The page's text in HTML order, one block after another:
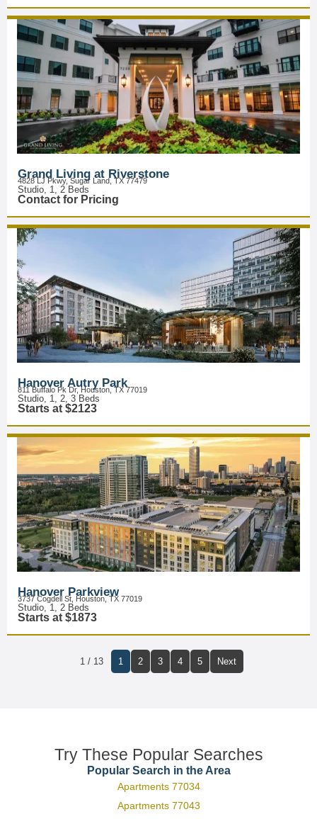
Grand Living at Riverstone
4828 LJ Pkwy, Sugar Land, TX 77479
Studio, 1, 2 Beds
Contact for Pricing
Hanover Autry Park
811 Buffalo Pk Dr, Houston, TX 77019
Studio, 1, 2, 3 Beds
Starts at $2123
Hanover Parkview
3737 Cogdell St, Houston, TX 77019
Studio, 1, 2 Beds
Starts at $1873
1 / 13 1 2 3 4 5 Next
Try These Popular Searches
Popular Search in the Area
Apartments 77034
Apartments 77043